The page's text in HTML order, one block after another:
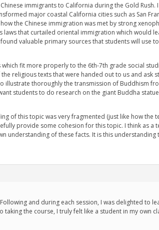
immigrants to California during the Gold Rush.
major coastal California cities such as San
the Chinese immigration was met by strong
that curtailed oriental immigration which would
valuable primary sources that students will use
fit more properly to the 6th-7th grade social
religious texts that were handed out to us and ask
illustrate thoroughly the transmission of Buddhism
students to do research on the giant Buddha
of this topic was very fragmented (just like how the
provide some cohesion for this topic. I think as a
understanding of these facts. It is this understanding
and during each session, I was delighted to
the course, I truly felt like a student in my own